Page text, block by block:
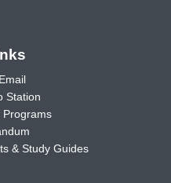
Station
Programs
& Study Guides